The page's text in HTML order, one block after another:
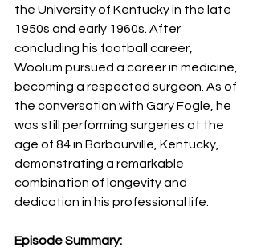
the University of Kentucky in the late
1950s and early 1960s. After
concluding his football career,
Woolum pursued a career in medicine,
becoming a respected surgeon. As of
the conversation with Gary Fogle, he
was still performing surgeries at the
age of 84 in Barbourville, Kentucky,
demonstrating a remarkable
combination of longevity and
dedication in his professional life.
Episode Summary: